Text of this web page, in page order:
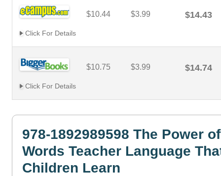
$10.44 $3.99 $14.43
Click For Details
$10.75 $3.99 $14.74
Click For Details
978-1892989598 The Power
Words Teacher Language
Children Learn